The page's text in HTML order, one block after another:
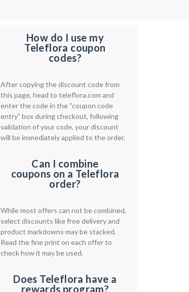
How do I use my
Teleflora coupon
codes?
After copying the discount code from
this page, head to teleflora.com and
enter the code in the “coupon code
entry” box during checkout, following
validation of your code, your discount
will be immediately applied to the order.
Can I combine
coupons on a Teleflora
order?
While most offers can not be combined,
select discounts like free delivery and
product markdowns may be stacked.
Read the fine print on each offer to
check how it may be used.
Does Teleflora have a
rewards program?